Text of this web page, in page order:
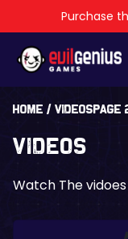
Purchase
Home / VideosPage
Videos
Watch The